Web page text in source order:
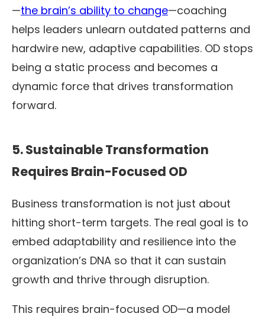
—the brain’s ability to change—coaching
helps leaders unlearn outdated patterns and
hardwire new, adaptive capabilities. OD stops
being a static process and becomes a
dynamic force that drives transformation
forward.
5. Sustainable Transformation
Requires Brain-Focused OD
Business transformation is not just about
hitting short-term targets. The real goal is to
embed adaptability and resilience into the
organization’s DNA so that it can sustain
growth and thrive through disruption.
This requires brain-focused OD—a model